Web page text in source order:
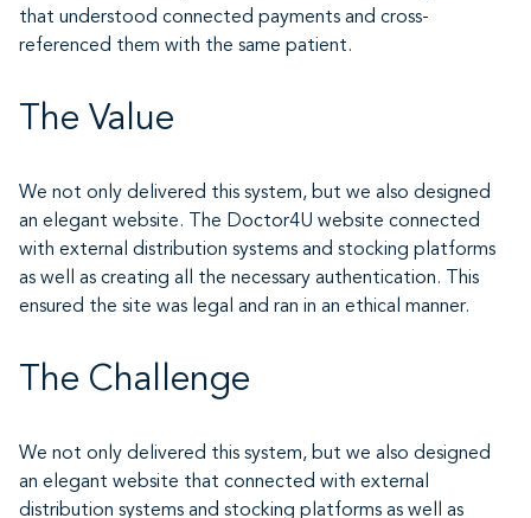
that understood connected payments and cross-
referenced them with the same patient.
The Value
We not only delivered this system, but we also designed
an elegant website. The Doctor4U website connected
with external distribution systems and stocking platforms
as well as creating all the necessary authentication. This
ensured the site was legal and ran in an ethical manner.
The Challenge
We not only delivered this system, but we also designed
an elegant website that connected with external
distribution systems and stocking platforms as well as